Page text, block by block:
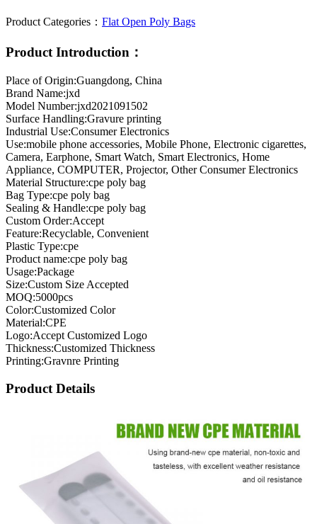
Product Categories： Flat Open Poly Bags
Product Introduction：
Place of Origin:Guangdong, China
Brand Name:jxd
Model Number:jxd2021091502
Surface Handling:Gravure printing
Industrial Use:Consumer Electronics
Use:mobile phone accessories, Mobile Phone, Electronic cigarettes,
Camera, Earphone, Smart Watch, Smart Electronics, Home
Appliance, COMPUTER, Projector, Other Consumer Electronics
Material Structure:cpe poly bag
Bag Type:cpe poly bag
Sealing & Handle:cpe poly bag
Custom Order:Accept
Feature:Recyclable, Convenient
Plastic Type:cpe
Product name:cpe poly bag
Usage:Package
Size:Custom Size Accepted
MOQ:5000pcs
Color:Customized Color
Material:CPE
Logo:Accept Customized Logo
Thickness:Customized Thickness
Printing:Gravnre Printing
Product Details